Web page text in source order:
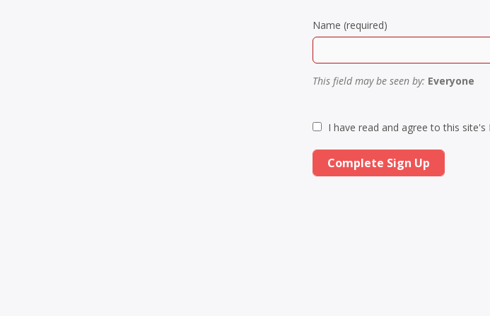
Name (required)
This field may be seen by: Everyone
I have read and agree to this site's